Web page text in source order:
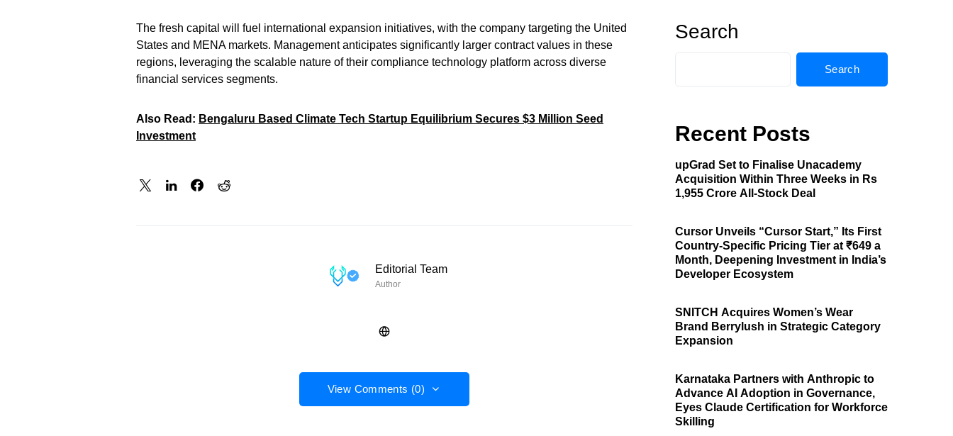
The fresh capital will fuel international expansion initiatives, with the company targeting the United
States and MENA markets. Management anticipates significantly larger contract values in these
regions, leveraging the scalable nature of their compliance technology platform across diverse
financial services segments.
Also Read: Bengaluru Based Climate Tech Startup Equilibrium Secures $3 Million Seed
Investment
Editorial Team
Author
View Comments (0)
Search
Search
Recent Posts
upGrad Set to Finalise Unacademy
Acquisition Within Three Weeks in Rs
1,955 Crore All-Stock Deal
Cursor Unveils “Cursor Start,” Its First
Country-Specific Pricing Tier at ₹649 a
Month, Deepening Investment in India’s
Developer Ecosystem
SNITCH Acquires Women’s Wear
Brand Berrylush in Strategic Category
Expansion
Karnataka Partners with Anthropic to
Advance AI Adoption in Governance,
Eyes Claude Certification for Workforce
Skilling